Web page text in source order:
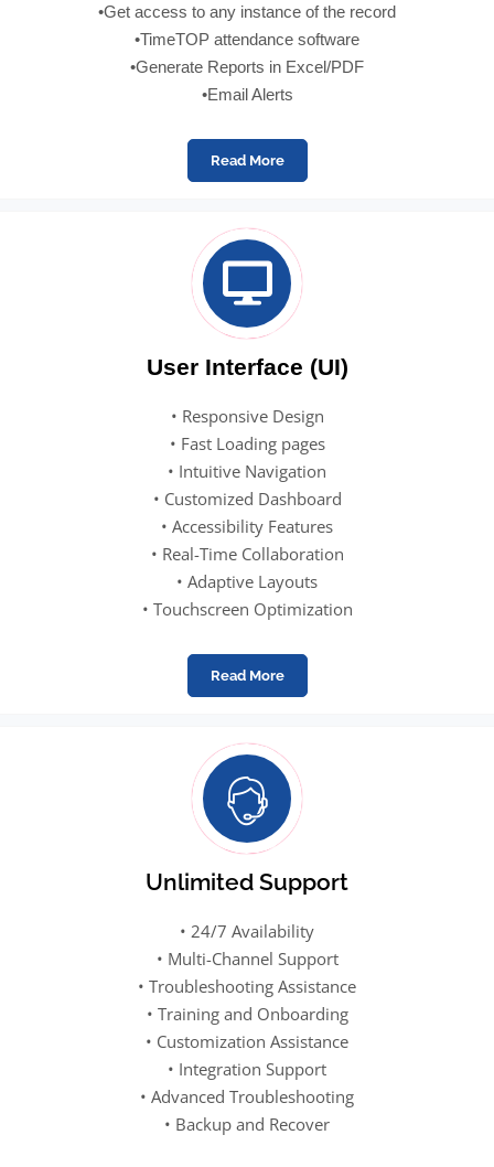
•Get access to any instance of the record
•TimeTOP attendance software
•Generate Reports in Excel/PDF
•Email Alerts
Read More
User Interface (UI)
• Responsive Design
• Fast Loading pages
• Intuitive Navigation
• Customized Dashboard
• Accessibility Features
• Real-Time Collaboration
• Adaptive Layouts
• Touchscreen Optimization
Read More
Unlimited Support
• 24/7 Availability
• Multi-Channel Support
• Troubleshooting Assistance
• Training and Onboarding
• Customization Assistance
• Integration Support
• Advanced Troubleshooting
• Backup and Recover